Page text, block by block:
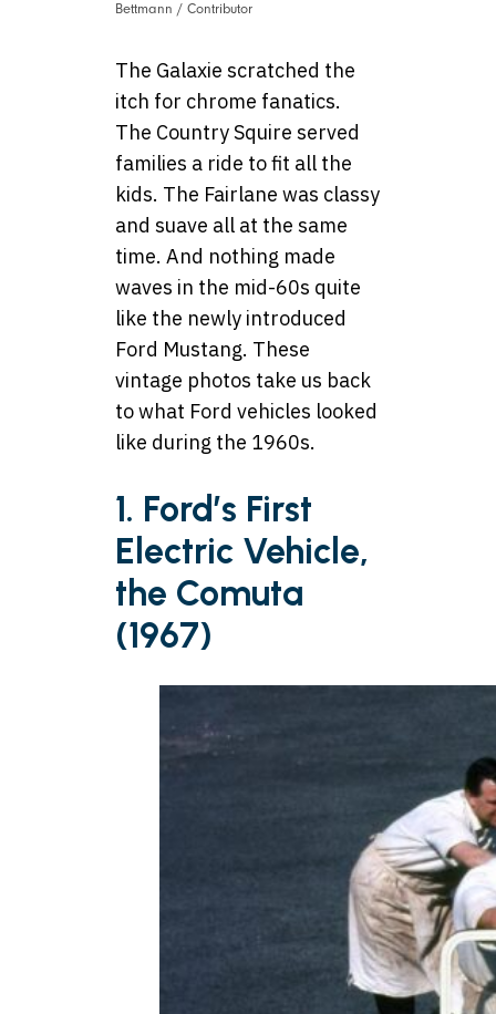
Bettmann / Contributor
The Galaxie scratched the
itch for chrome fanatics.
The Country Squire served
families a ride to fit all the
kids. The Fairlane was classy
and suave all at the same
time. And nothing made
waves in the mid-60s quite
like the newly introduced
Ford Mustang. These
vintage photos take us back
to what Ford vehicles looked
like during the 1960s.
1. Ford’s First
Electric Vehicle,
the Comuta
(1967)